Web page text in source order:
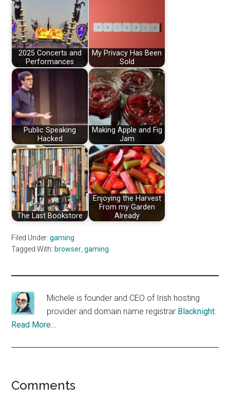
2025 Concerts and
Performances
My Privacy Has Been
Sold
Public Speaking
Hacked
Making Apple and Fig
Jam
The Last Bookstore
Enjoying the Harvest
From my Garden
Already
Filed Under:gaming
Tagged With: browser ,gaming
Michele is founder and CEO of Irish hosting
provider and domain name registrar Blacknight.
Read More…
Reader
Comments